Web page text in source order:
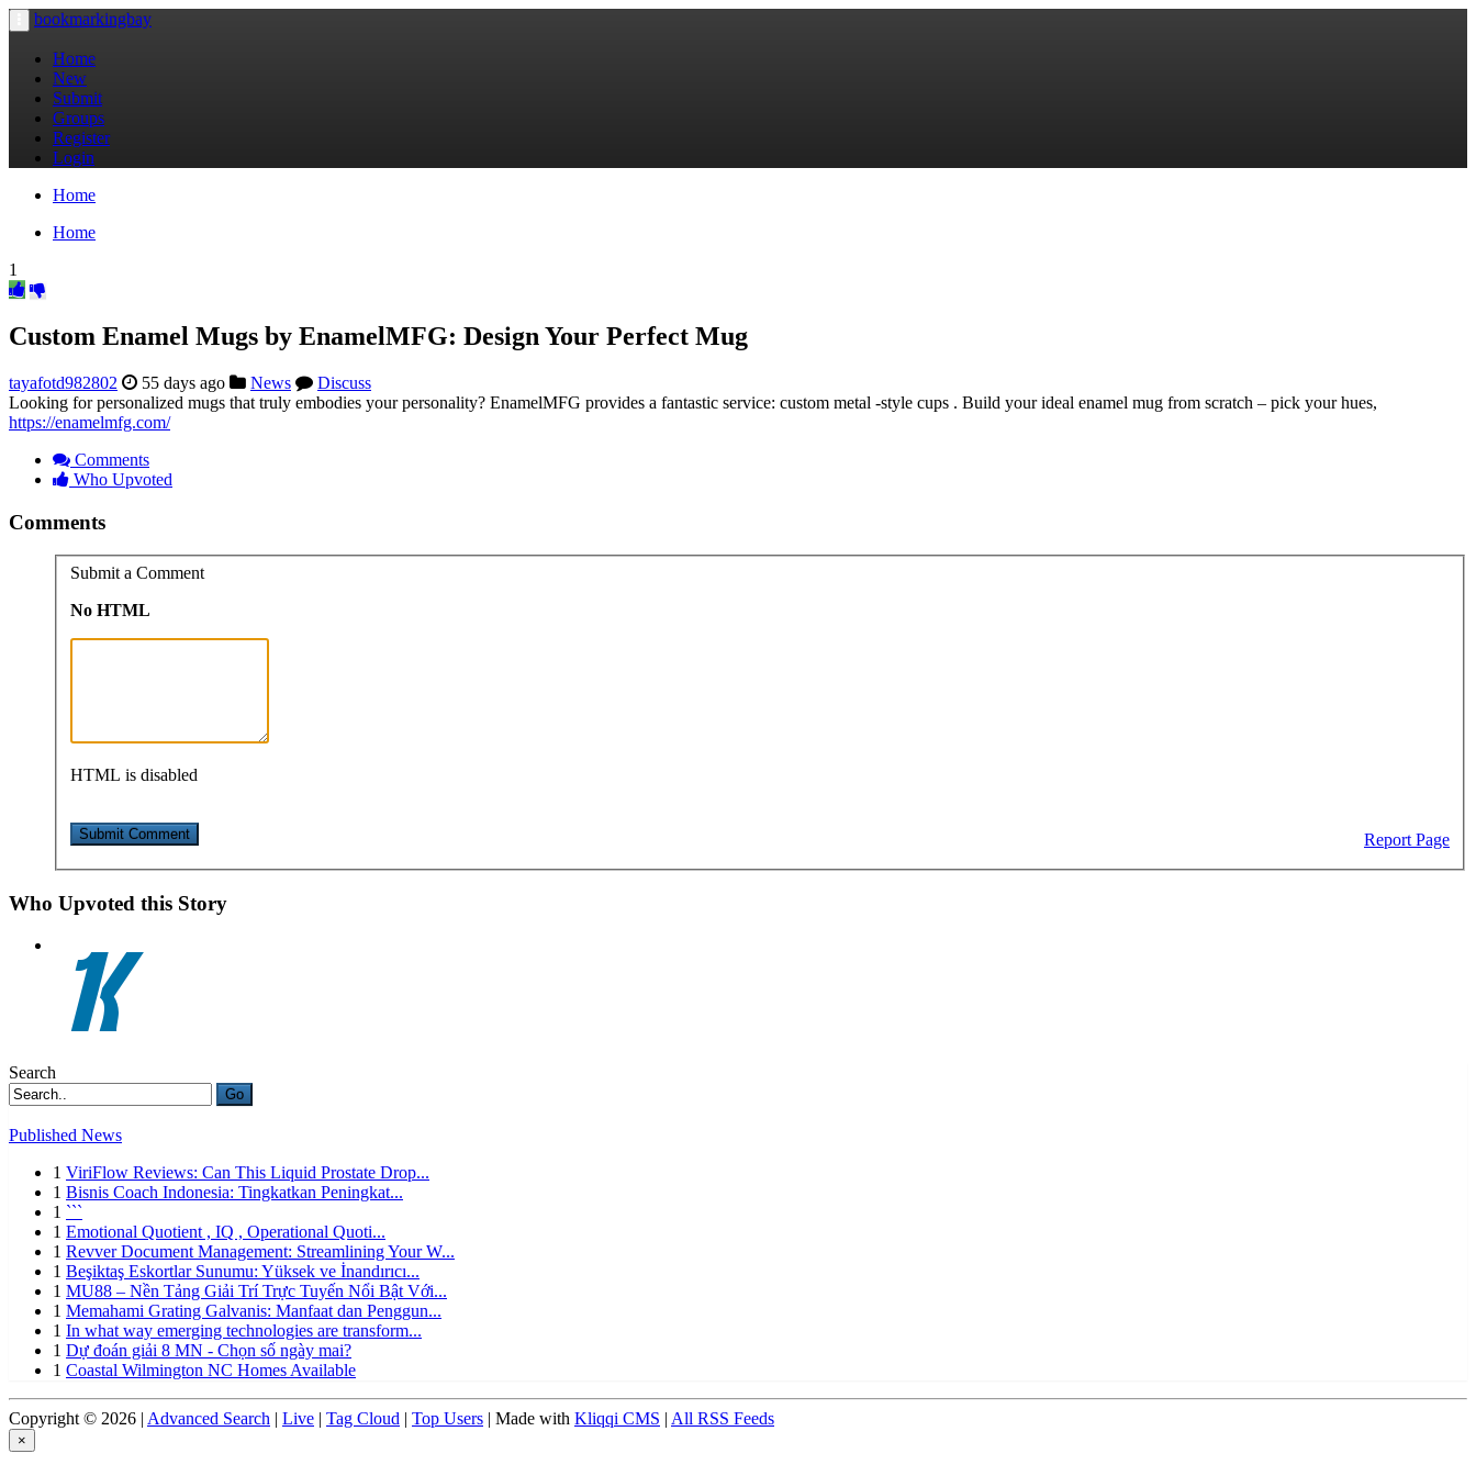
Toggle
navigation
bookmarkingbay
Home
New
Submit
Groups
Register
Login
Home
Home
1
Custom Enamel Mugs by EnamelMFG: Design Your Perfect Mug
tayafotd982802 55 days ago News
Discuss
Looking for personalized mugs that truly embodies your personality? EnamelMFG provides a fantastic service: custom metal -style cups . Build your ideal enamel mug from scratch – pick your hues,
https://enamelmfg.com/
Comments
Who Upvoted
Comments
Submit a Comment
No HTML
HTML is disabled
Report Page
Who Upvoted this Story
Search
Go
Published News
1 ViriFlow Reviews: Can This Liquid Prostate Drop...
1 Bisnis Coach Indonesia: Tingkatkan Peningkat...
1 ```
1 Emotional Quotient , IQ , Operational Quoti...
1 Revver Document Management: Streamlining Your W...
1 Beşiktaş Eskortlar Sunumu: Yüksek ve İnandırıcı...
1 MU88 – Nền Tảng Giải Trí Trực Tuyến Nổi Bật Với...
1 Memahami Grating Galvanis: Manfaat dan Penggun...
1 In what way emerging technologies are transform...
1 Dự đoán giải 8 MN - Chọn số ngày mai?
1 Coastal Wilmington NC Homes Available
Copyright © 2026 | Advanced Search | Live | Tag Cloud | Top Users | Made with Kliqqi CMS | All RSS Feeds
×